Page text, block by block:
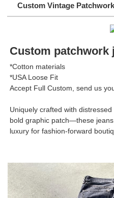
Custom Vintage
Custom patchwork
*Cotton materials
*USA Loose Fit
Accept Full Custom, send us
Uniquely crafted with
bold graphic patch—these
luxury for fashion-forward